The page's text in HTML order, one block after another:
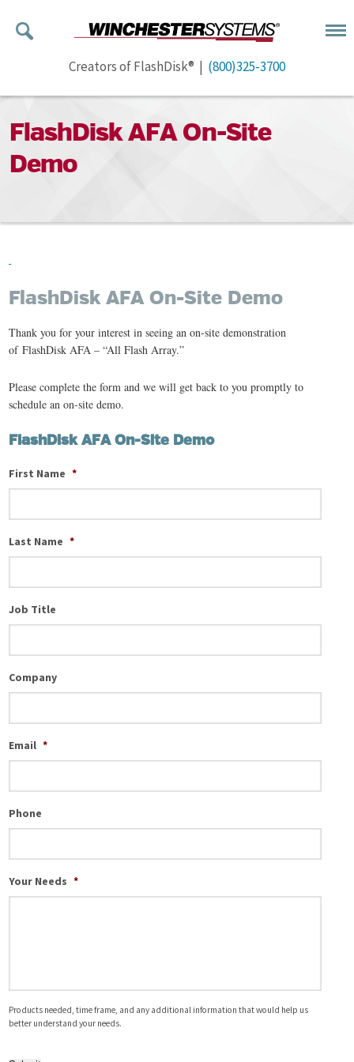
Creators of FlashDisk® | (800)325-3700
FlashDisk AFA On-Site
Demo
FlashDisk AFA On-Site Demo
Thank you for your interest in seeing an on-site demonstration
of FlashDisk AFA – “All Flash Array.”
Please complete the form and we will get back to you promptly to
schedule an on-site demo.
FlashDisk AFA On-Site Demo
First Name *
Last Name *
Job Title
Company
Email *
Phone
Your Needs *
Products needed, time frame, and any additional information that would help us
better understand your needs.